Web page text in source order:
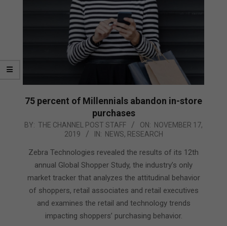
75 percent of Millennials abandon in-store
purchases
2019-
17
BY: THE CHANNEL POST STAFF ON: NOVEMBER 17,
2019
IN: NEWS, RESEARCH
Zebra Technologies revealed the results of its 12th
annual Global Shopper Study, the industry’s only
market tracker that analyzes the attitudinal behavior
of shoppers, retail associates and retail executives
and examines the retail and technology trends
impacting shoppers’ purchasing behavior.